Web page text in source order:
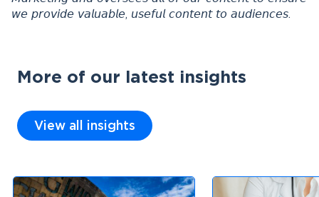
𝘸𝘦 𝘱𝘳𝘰𝘷𝘪𝘥𝘦 𝘷𝘢𝘭𝘶𝘢𝘣𝘭𝘦, 𝘶𝘴𝘦𝘧𝘶𝘭 𝘤𝘰𝘯𝘵𝘦𝘯𝘵 𝘵𝘰 𝘢𝘶𝘥𝘪𝘦𝘯𝘤𝘦𝘴.
More of our latest insights
View all insights